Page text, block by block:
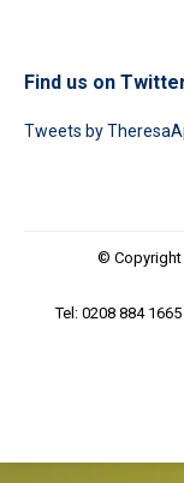
Find us on
Tweets by
© Copyright
Tel: 0208 884